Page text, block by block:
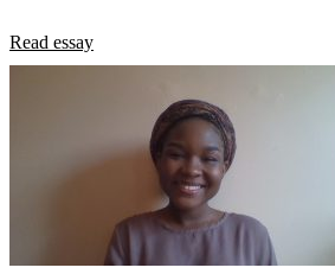
Read essay